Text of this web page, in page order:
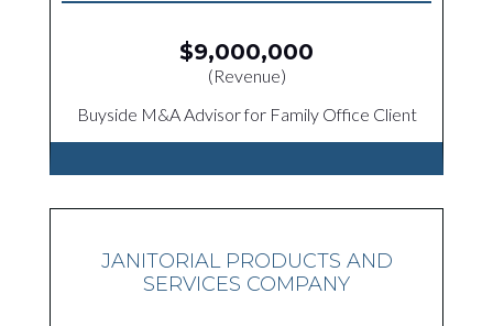
$9,000,000
(Revenue)
Buyside M&A Advisor for Family Office Client
JANITORIAL PRODUCTS AND
SERVICES COMPANY